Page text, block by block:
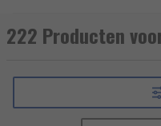
holes to provide a
screws, bolts or other
also used to
repair damaged
222 Producten